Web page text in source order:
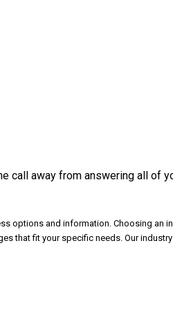
call away from answering all
options and information. Choosing
that fit your specific needs. Our